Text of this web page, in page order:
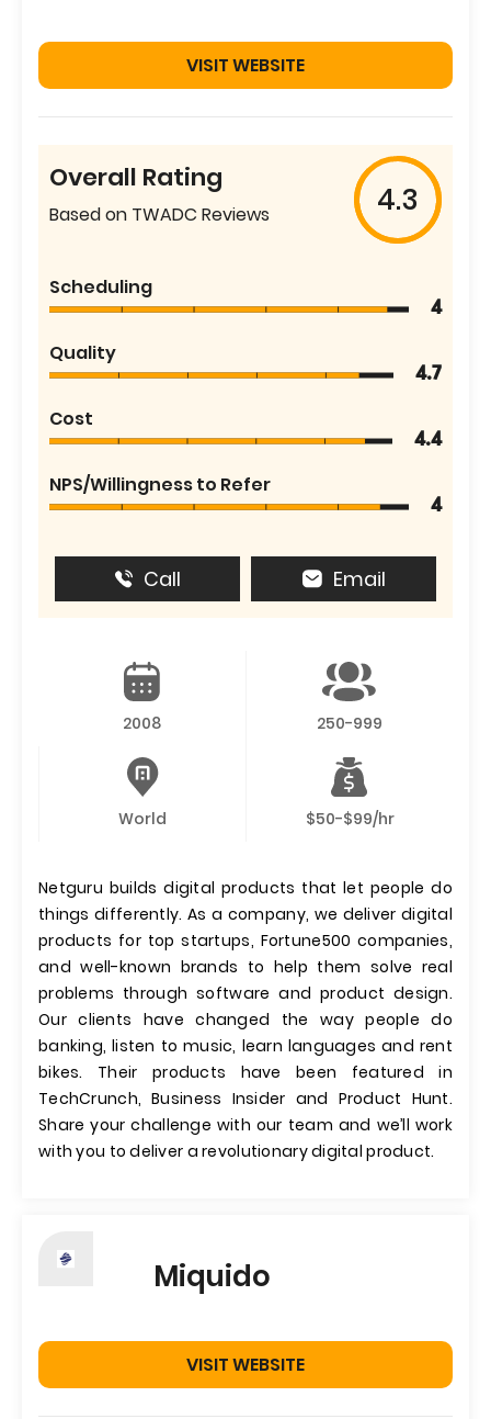
VISIT WEBSITE
Overall Rating
Based on TWADC Reviews 4.3
Scheduling
4
Quality
4.7
Cost
4.4
NPS/Willingness to Refer
4
Call Email
2008 250-999
World $50-$99/hr
Netguru builds digital products that let people do
things differently. As a company, we deliver digital
products for top startups, Fortune500 companies,
and well-known brands to help them solve real
problems through software and product design.
Our clients have changed the way people do
banking, listen to music, learn languages and rent
bikes. Their products have been featured in
TechCrunch, Business Insider and Product Hunt.
Share your challenge with our team and we’ll work
with you to deliver a revolutionary digital product.
Miquido
VISIT WEBSITE